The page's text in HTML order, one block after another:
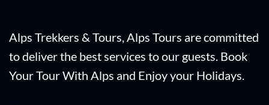
Alps Trekkers & Tours, Alps Tours are committed
to deliver the best services to our guests. Book
Your Tour With Alps and Enjoy your Holidays.